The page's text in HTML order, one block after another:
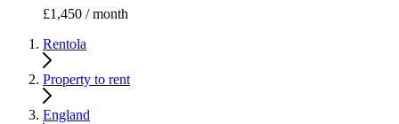
£1,450 / month
Rentola
Property to rent
England